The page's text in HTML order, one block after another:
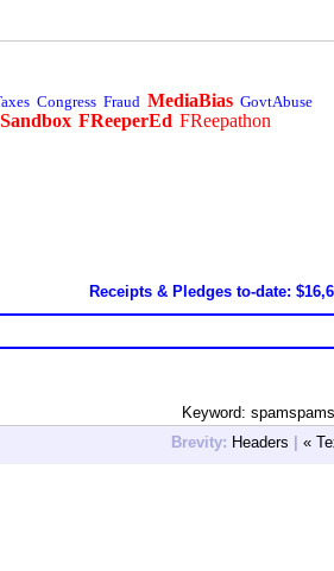
Congress Fraud MediaBias GovtAbuse
FReeperEd FReepathon
Receipts & Pledges to-date:
Keyword:
Brevity: Headers | «